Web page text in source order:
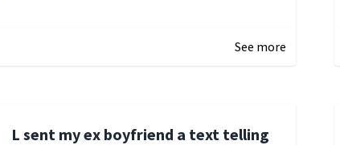
See more
L sent my ex boyfriend a text telling